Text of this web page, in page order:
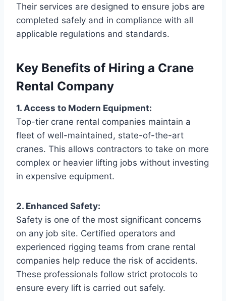
Their services are designed to ensure jobs are
completed safely and in compliance with all
applicable regulations and standards.
Key Benefits of Hiring a Crane
Rental Company
1. Access to Modern Equipment:
Top-tier crane rental companies maintain a
fleet of well-maintained, state-of-the-art
cranes. This allows contractors to take on more
complex or heavier lifting jobs without investing
in expensive equipment.
2. Enhanced Safety:
Safety is one of the most significant concerns
on any job site. Certified operators and
experienced rigging teams from crane rental
companies help reduce the risk of accidents.
These professionals follow strict protocols to
ensure every lift is carried out safely.